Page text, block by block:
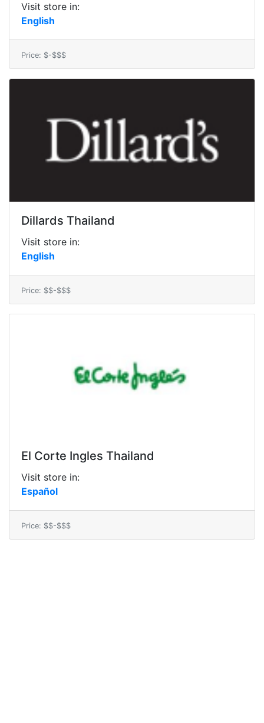
Visit store in:
English
Price: $-$$$
Dillards Thailand
Visit store in:
English
Price: $$-$$$
El Corte Ingles Thailand
Visit store in:
Español
Price: $$-$$$